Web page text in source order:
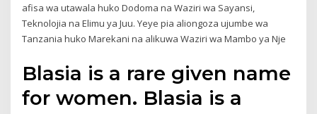
afisa wa utawala huko Dodoma na Waziri wa Sayansi,
Teknolojia na Elimu ya Juu. Yeye pia aliongoza ujumbe wa
Tanzania huko Marekani na alikuwa Waziri wa Mambo ya Nje
Blasia is a rare given name
for women. Blasia is a